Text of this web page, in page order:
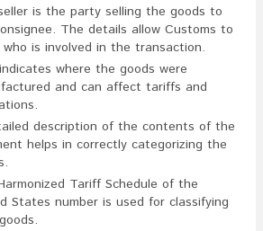
is the party selling the goods to
The details allow Customs to
who is involved in the transaction.
where the goods were
and can affect tariffs and
description of the contents of the
helps in correctly categorizing the
Tariff Schedule of the
States number is used for classifying